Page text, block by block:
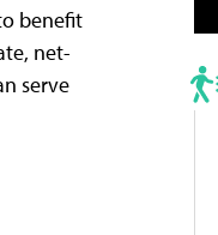
benefit
net-
serve